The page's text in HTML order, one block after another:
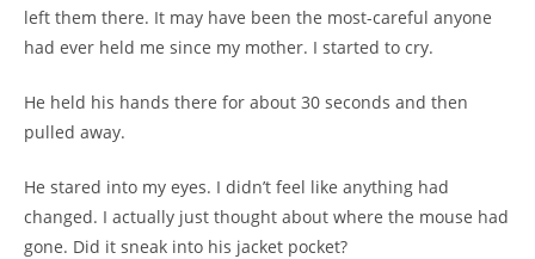
left them there. It may have been the most-careful anyone
had ever held me since my mother. I started to cry.
He held his hands there for about 30 seconds and then
pulled away.
He stared into my eyes. I didn’t feel like anything had
changed. I actually just thought about where the mouse had
gone. Did it sneak into his jacket pocket?